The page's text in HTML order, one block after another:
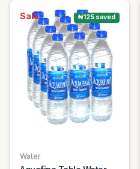
Sale ₦125 saved
Water